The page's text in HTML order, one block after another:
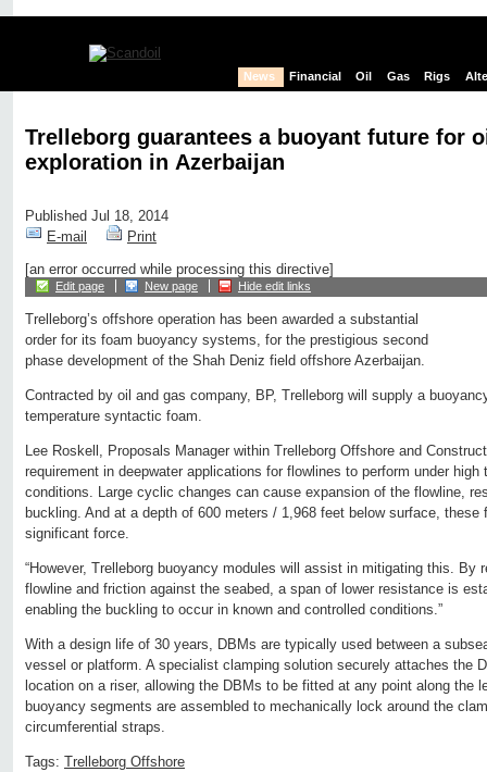
News Financial Oil Gas Rigs
Trelleborg guarantees a buoyant future for
exploration in Azerbaijan
Published Jul 18, 2014
E-mail
Print
[an error occurred while processing this directive]
Edit page New page Hide edit links
Trelleborg’s offshore operation has been awarded a substantial
order for its foam buoyancy systems, for the prestigious second
phase development of the Shah Deniz field offshore Azerbaijan.
Contracted by oil and gas company, BP, Trelleborg will supply a
temperature syntactic foam.
Lee Roskell, Proposals Manager within Trelleborg Offshore and
requirement in deepwater applications for flowlines to perform under high
conditions. Large cyclic changes can cause expansion of the flowline,
buckling. And at a depth of 600 meters / 1,968 feet below surface, these
significant force.
“However, Trelleborg buoyancy modules will assist in mitigating this. By
flowline and friction against the seabed, a span of lower resistance is
enabling the buckling to occur in known and controlled conditions.”
With a design life of 30 years, DBMs are typically used between a
vessel or platform. A specialist clamping solution securely attaches the
location on a riser, allowing the DBMs to be fitted at any point along the
buoyancy segments are assembled to mechanically lock around the
circumferential straps.
Tags: Trelleborg Offshore